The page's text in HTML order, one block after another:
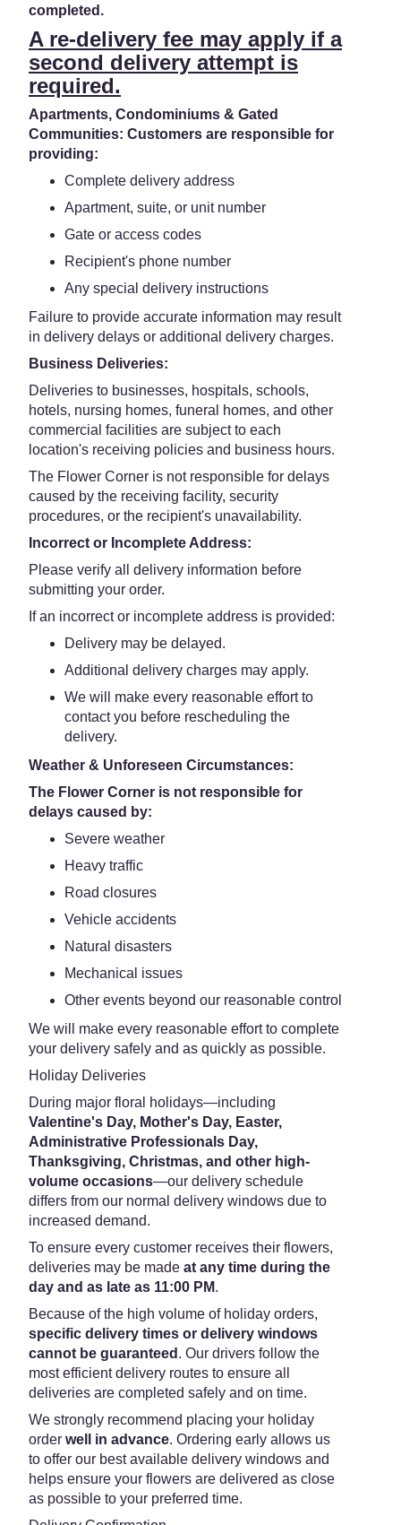
completed.
A re-delivery fee may apply if a
second delivery attempt is
required.
Apartments, Condominiums & Gated
Communities: Customers are responsible for
providing:
Complete delivery address
Apartment, suite, or unit number
Gate or access codes
Recipient's phone number
Any special delivery instructions
Failure to provide accurate information may result
in delivery delays or additional delivery charges.
Business Deliveries:
Deliveries to businesses, hospitals, schools,
hotels, nursing homes, funeral homes, and other
commercial facilities are subject to each
location's receiving policies and business hours.
The Flower Corner is not responsible for delays
caused by the receiving facility, security
procedures, or the recipient's unavailability.
Incorrect or Incomplete Address:
Please verify all delivery information before
submitting your order.
If an incorrect or incomplete address is provided:
Delivery may be delayed.
Additional delivery charges may apply.
We will make every reasonable effort to
contact you before rescheduling the
delivery.
Weather & Unforeseen Circumstances:
The Flower Corner is not responsible for
delays caused by:
Severe weather
Heavy traffic
Road closures
Vehicle accidents
Natural disasters
Mechanical issues
Other events beyond our reasonable control
We will make every reasonable effort to complete
your delivery safely and as quickly as possible.
Holiday Deliveries
During major floral holidays—including
Valentine's Day, Mother's Day, Easter,
Administrative Professionals Day,
Thanksgiving, Christmas, and other high-
volume occasions—our delivery schedule
differs from our normal delivery windows due to
increased demand.
To ensure every customer receives their flowers,
deliveries may be made at any time during the
day and as late as 11:00 PM.
Because of the high volume of holiday orders,
specific delivery times or delivery windows
cannot be guaranteed . Our drivers follow the
most efficient delivery routes to ensure all
deliveries are completed safely and on time.
We strongly recommend placing your holiday
order well in advance. Ordering early allows us
to offer our best available delivery windows and
helps ensure your flowers are delivered as close
as possible to your preferred time.